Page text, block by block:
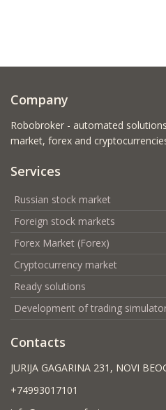
Company
Robobroker - automated
market, forex and
Services
Russian stock market
Foreign stock markets
Forex Market (Forex)
Cryptocurrency market
Ready solutions
Development of trading
Contacts
JURIJA GAGARINA 231, NOVI
+74993017101